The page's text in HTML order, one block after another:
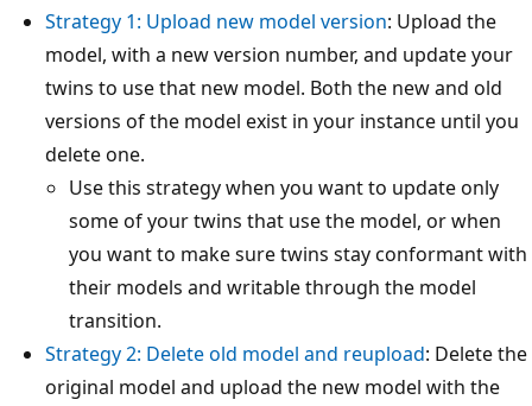
Strategy 1: Upload new model version: Upload the
model, with a new version number, and update your
twins to use that new model. Both the new and old
versions of the model exist in your instance until you
delete one.
Use this strategy when you want to update only
some of your twins that use the model, or when
you want to make sure twins stay conformant with
their models and writable through the model
transition.
Strategy 2: Delete old model and reupload: Delete the
original model and upload the new model with the